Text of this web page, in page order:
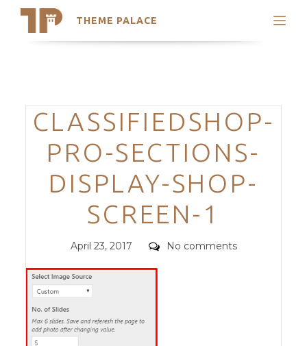
THEME PALACE
Search
Trending Themes
Categories
CLASSIFIEDSHOP-
PRO-SECTIONS-
DISPLAY-SHOP-
SCREEN-1
Posted
April 23, 2017 Comments
No comments